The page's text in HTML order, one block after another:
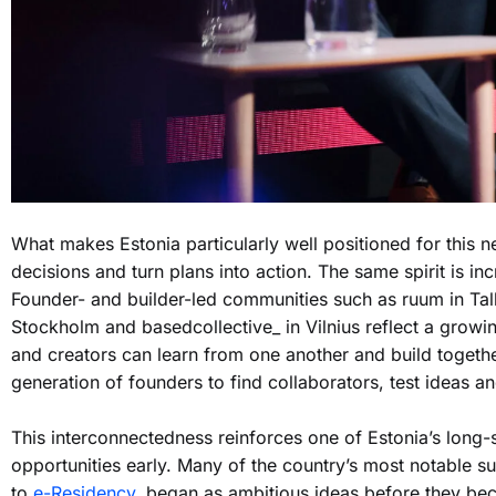
What makes Estonia particularly well positioned for this
decisions and turn plans into action. The same spirit is
Founder- and builder-led communities such as ruum in
Stockholm and basedcollective_ in Vilnius reflect a
and creators can learn from one another and build
generation of founders to find collaborators, test ideas
This interconnectedness reinforces one of Estonia’s
opportunities early. Many of the country’s most notable